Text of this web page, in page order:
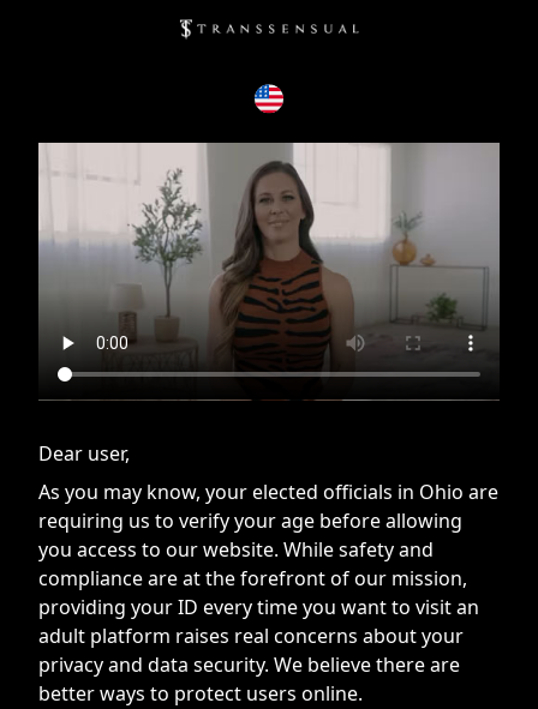
If you are having issues, please try disabling Adblock or
contact Adblock support to fix the issue
Dear user,
As you may know, your elected officials in Ohio are
requiring us to verify your age before allowing
you access to our website. While safety and
compliance are at the forefront of our mission,
providing your ID every time you want to visit an
adult platform raises real concerns about your
privacy and data security. We believe there are
better ways to protect users online.